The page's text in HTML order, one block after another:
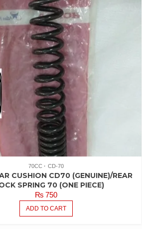
70CC CD-70
CUSHION CD70 (GENUINE)/REAR
SPRING 70 (ONE PIECE)
₨ 750
ADD TO CART